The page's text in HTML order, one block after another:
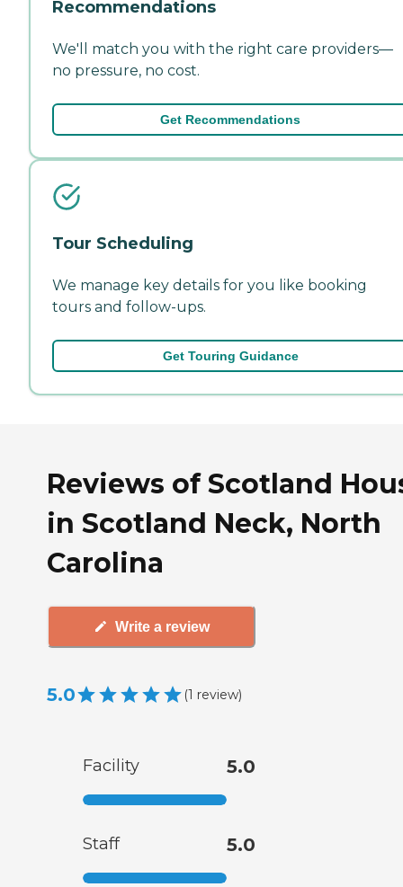
Recommendations
We'll match you with the right care providers—
no pressure, no cost.
Get Recommendations
Tour Scheduling
We manage key details for you like booking
tours and follow-ups.
Get Touring Guidance
Reviews of Scotland
in Scotland Neck, North
Carolina
Write a review
5.0 (1 review)
Facility 5.0
Staff 5.0